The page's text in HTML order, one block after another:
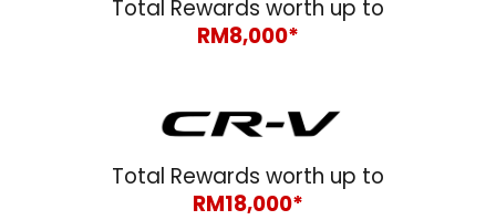
Total Rewards worth up to
RM8,000*
Total Rewards worth up to
RM18,000*